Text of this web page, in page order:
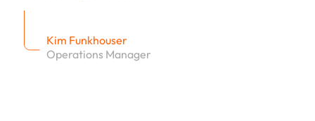
Kim Funkhouser
Operations Manager